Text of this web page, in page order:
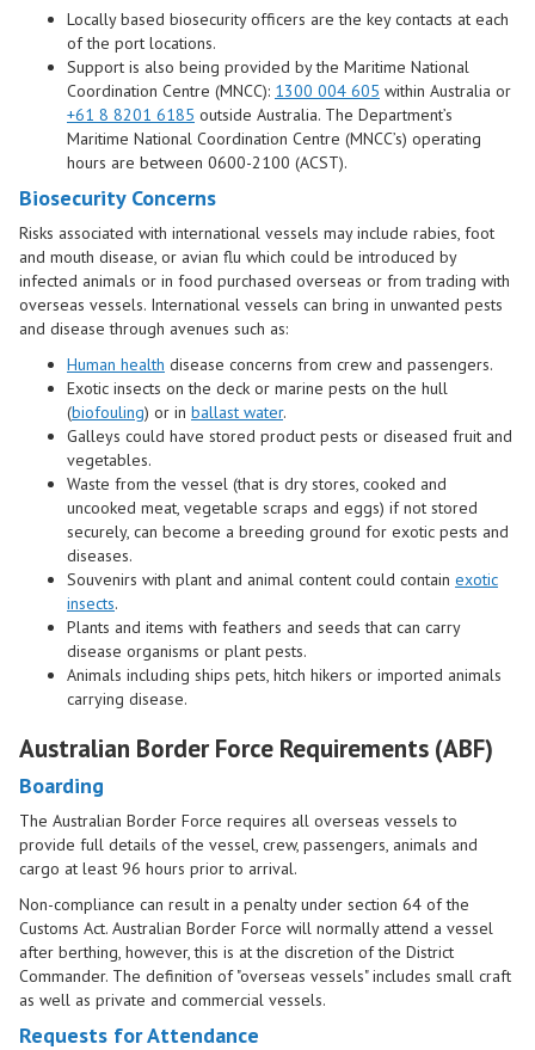
Locally based biosecurity officers are the key contacts at each
of the port locations.
Support is also being provided by the Maritime National
Coordination Centre (MNCC): 1300 004 605 within Australia or
+61 8 8201 6185 outside Australia. The Department’s
Maritime National Coordination Ce​ntre (MNCC’s) operating
hours are between 0600-2100 (ACST).
Biosecurity Concerns
Risks associated with international vessels may include rabies, foot
and mouth disease, or avian flu which could be introduced by
infected animals or in food purchased overseas or from trading with
overseas vessels. International vessels can bring in unwanted pests
and disease through avenues such as:
Human health disease concerns from crew and passengers.
Exotic insects on the deck or marine pests on the hull
(biofouling) or in ballast water.
Galleys could have stored product pests or diseased fruit and
vegetables.
Waste from the vessel (that is dry stores, cooked and
uncooked meat, vegetable scraps and eggs) if not stored
securely, can become a breeding ground for exotic pests and
diseases.
Souvenirs with plant and animal content could contain exotic
insects.
Plants and items with feathers and seeds that can carry
disease organisms or plant pests.
Animals including ships pets, hitch hikers or imported animals
carrying disease.
Australian Border Force Requirements (ABF)
Boarding
The Australian Border Force requires all overseas vessels to
provide full details of the vessel, crew, passengers, animals and
cargo at least 96 hours prior to arrival.
Non-compliance can result in a penalty under section 64 of the
Customs Act. Australian Border Force will normally attend a vessel
after berthing, however, this is at the discretion of the District
Commander. The definition of "overseas vessels" includes small craft
as well as private and commercial vessels.
Requests for Attendance